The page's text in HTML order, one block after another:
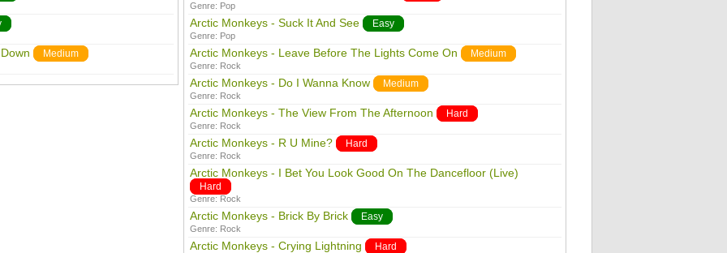
Medium
Genre: Pop
Arctic Monkeys - Suck It And See Easy
Genre: Pop
Arctic Monkeys - Leave Before The Lights Come On Medium
Genre: Rock
Arctic Monkeys - Do I Wanna Know Medium
Genre: Rock
Arctic Monkeys - The View From The Afternoon Hard
Genre: Rock
Arctic Monkeys - R U Mine? Hard
Genre: Rock
Arctic Monkeys - I Bet You Look Good On The Dancefloor (Live)
Hard
Genre: Rock
Arctic Monkeys - Brick By Brick Easy
Genre: Rock
Arctic Monkeys - Crying Lightning Hard